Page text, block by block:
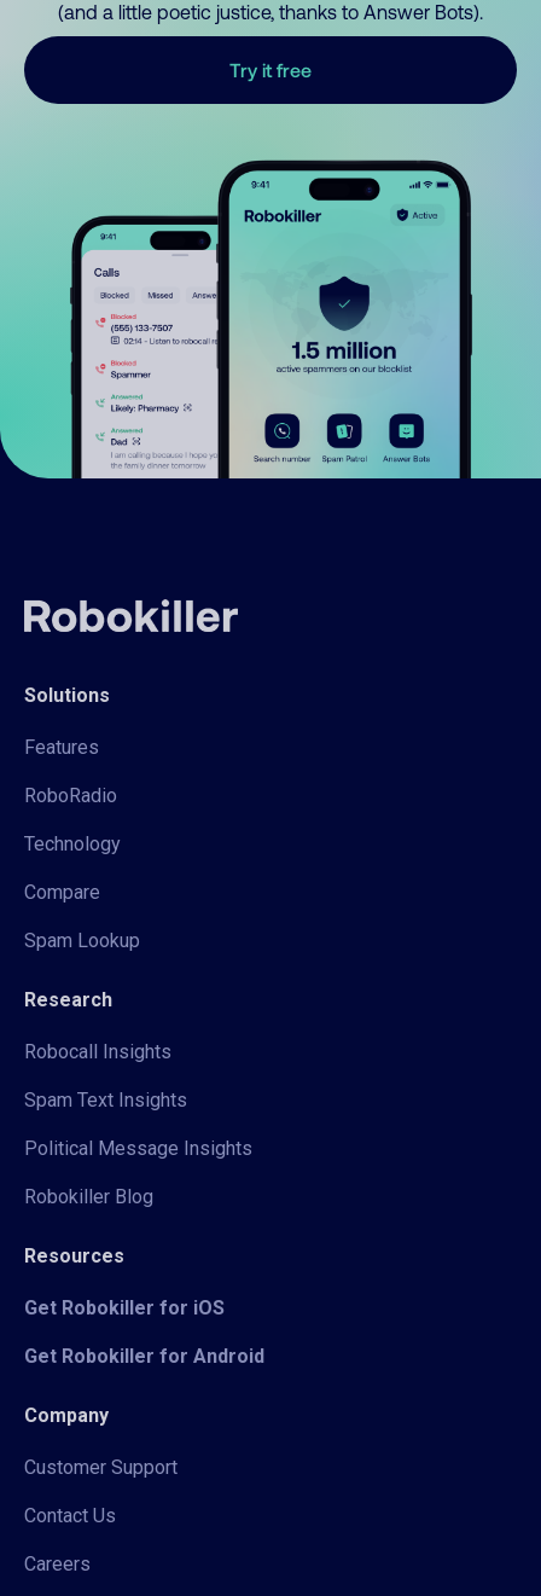
(and a little poetic justice, thanks to Answer Bots).
Try it free
Solutions
Features
RoboRadio
Technology
Compare
Spam Lookup
Research
Robocall Insights
Spam Text Insights
Political Message Insights
Robokiller Blog
Resources
Get Robokiller for iOS
Get Robokiller for Android
Company
Customer Support
Contact Us
Careers